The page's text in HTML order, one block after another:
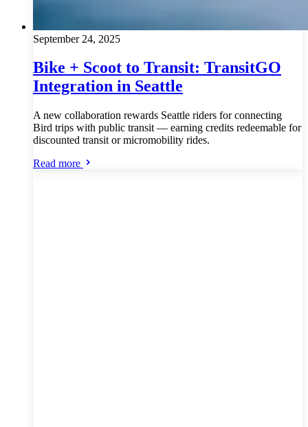
September 24, 2025
Bike + Scoot to Transit: TransitGO
Integration in Seattle
A new collaboration rewards Seattle riders for connecting
Bird trips with public transit — earning credits redeemable for
discounted transit or micromobility rides.
Read more